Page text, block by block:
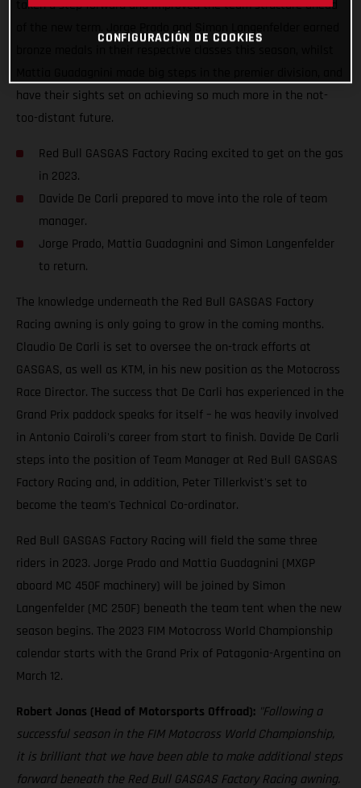
taken a step forward and improved the team structure ahead
of the new term. Jorge Prado and Simon Langenfelder earned
have their sights set on achieving so much more in the not-
too-distant future.
Red Bull GASGAS Factory Racing excited to get on the gas
in 2023.
Davide De Carli prepared to move into the role of team
manager.
Jorge Prado, Mattia Guadagnini and Simon Langenfelder
to return.
The knowledge underneath the Red Bull GASGAS Factory
Racing awning is only going to grow in the coming months.
Claudio De Carli is set to oversee the on-track efforts at
GASGAS, as well as KTM, in his new position as the Motocross
Race Director. The success that De Carli has experienced in the
Grand Prix paddock speaks for itself – he was heavily involved
in Antonio Cairoli's career from start to finish. Davide De Carli
steps into the position of Team Manager at Red Bull GASGAS
Factory Racing and, in addition, Peter Tillerkvist's set to
become the team's Technical Co-ordinator.
Red Bull GASGAS Factory Racing will field the same three
riders in 2023. Jorge Prado and Mattia Guadagnini (MXGP
aboard MC 450F machinery) will be joined by Simon
Langenfelder (MC 250F) beneath the team tent when the new
season begins. The 2023 FIM Motocross World Championship
calendar starts with the Grand Prix of Patagonia-Argentina on
March 12.
Robert Jonas (Head of Motorsports Offroad): "Following a
successful season in the FIM Motocross World Championship,
it is brilliant that we have been able to make additional steps
forward beneath the Red Bull GASGAS Factory Racing awning.
CONFIGURACIÓN DE COOKIES